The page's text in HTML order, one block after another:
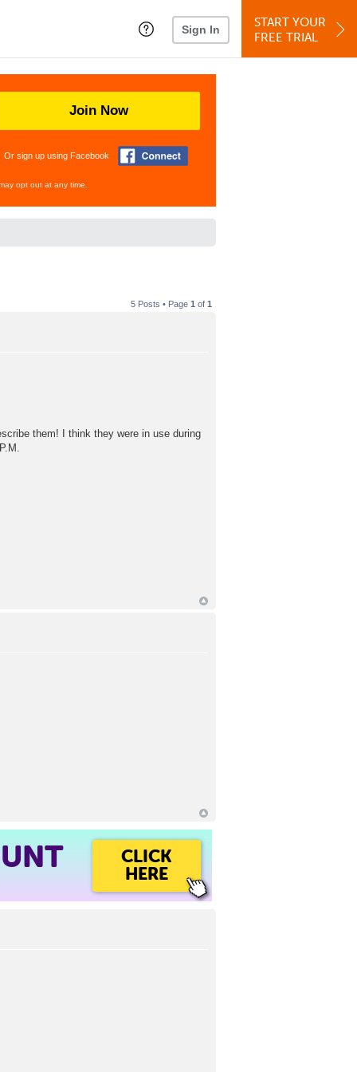
Sign In
START YOUR
FREE TRIAL
Join Now
Or sign up using Facebook
opt out at any time.
5 Posts • Page 1 of 1
them! I think they were in use during
CLICK
HERE